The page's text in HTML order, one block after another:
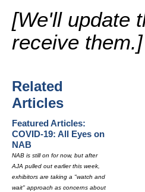
[We'll update
receive them.]
Related
Articles
Featured Articles:
COVID-19: All Eyes on
NAB
NAB is still on for now, but after
AJA pulled out earlier this week,
exhibitors are taking a "watch and
wait" approach as concerns about